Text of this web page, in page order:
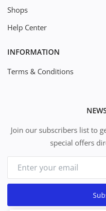
Shops
Help Center
INFORMATION
Terms & Conditions
Join our subscribers list to
special offers